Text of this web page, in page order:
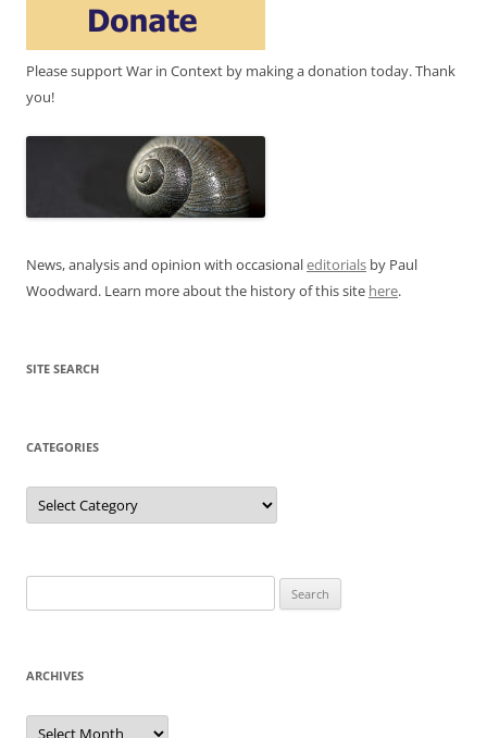
Please support War in Context by making a donation today. Thank
you!
News, analysis and opinion with occasionaleditorials by Paul
Woodward. Learn more about the history of this site here.
SITE SEARCH
CATEGORIES
Categories
for:
ARCHIVES
Archives